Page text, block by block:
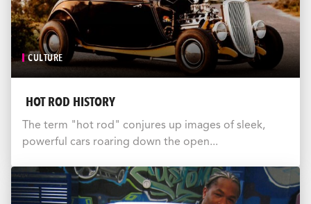
CULTURE
HOT ROD HISTORY
The term "hot rod" conjures up images of sleek,
powerful cars roaring down the open...